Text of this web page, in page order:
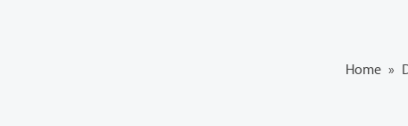
Home »